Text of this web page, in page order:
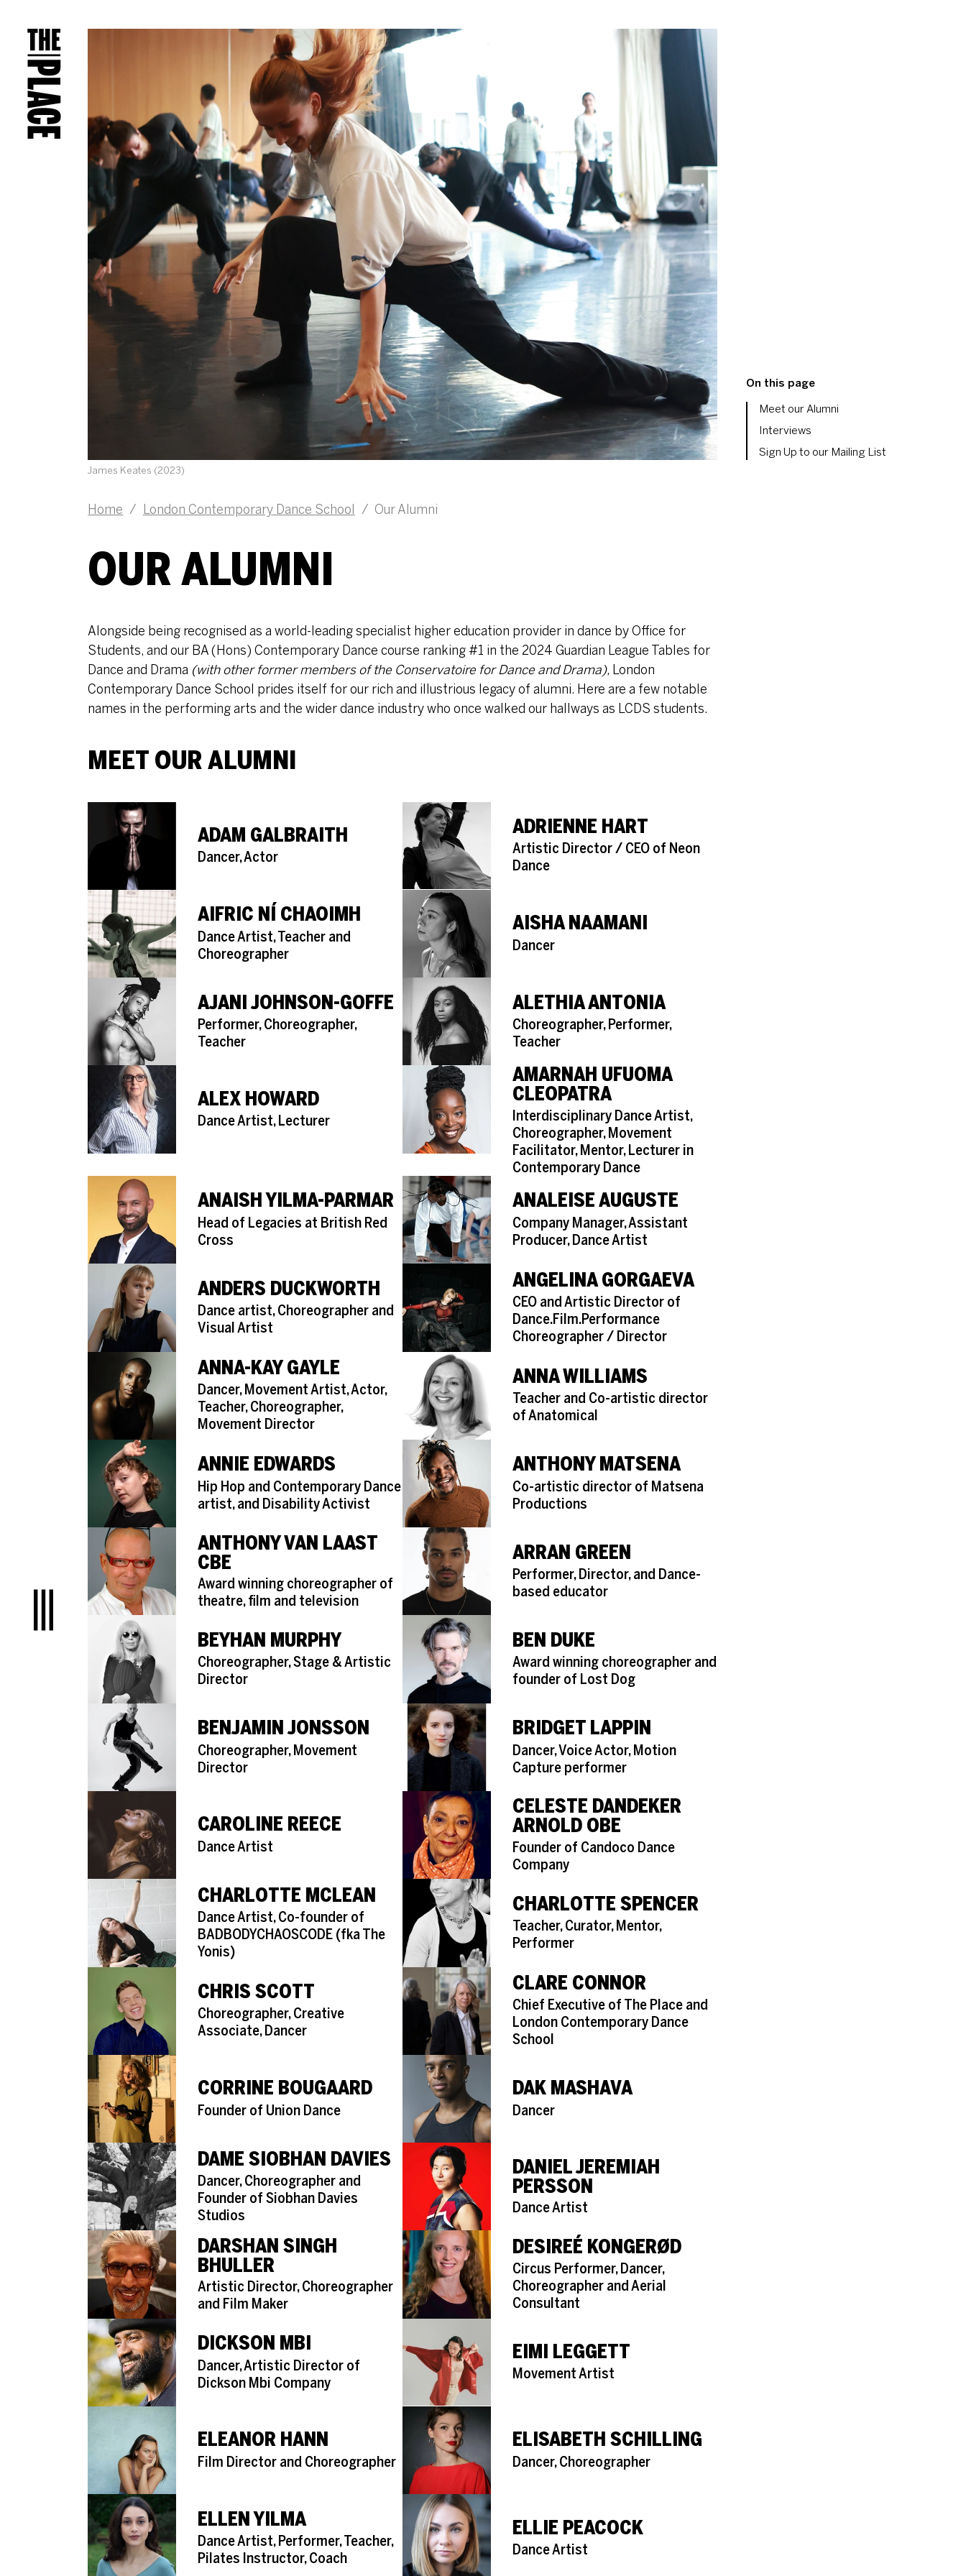
Menu
OUR ALUMNI
Home / London Contemporary Dance School / Our Alumni
James Keates (2023)
Alongside being recognised as a world-leading specialist higher education provider in dance by Office for
Students, and our BA (Hons) Contemporary Dance course ranking #1 in the 2024 Guardian League Tables for
Dance and Drama (with other former members of the Conservatoire for Dance and Drama), London
Contemporary Dance School prides itself for our rich and illustrious legacy of alumni. Here are a few notable
names in the performing arts and the wider dance industry who once walked our hallways as LCDS students.
MEET OUR ALUMNI
ADAM GALBRAITH
Role
Dancer, Actor
ADRIENNE HART
Role
Artistic Director / CEO of Neon
Dance
AIFRIC NÍ CHAOIMH
Role
Dance Artist, Teacher and
Choreographer
AISHA NAAMANI
Role
Dancer
AJANI JOHNSON-GOFFE
Role
Performer, Choreographer,
Teacher
ALETHIA ANTONIA
Role
Choreographer, Performer,
Teacher
ALEX HOWARD
Role
Dance Artist, Lecturer
AMARNAH UFUOMA
CLEOPATRA
Role
Interdisciplinary Dance Artist,
Choreographer, Movement
Facilitator, Mentor, Lecturer in
Contemporary Dance
ANAISH YILMA-PARMAR
Role
Head of Legacies at British Red
Cross
ANALEISE AUGUSTE
Role
Company Manager, Assistant
Producer, Dance Artist
ANDERS DUCKWORTH
Role
Dance artist, Choreographer and
Visual Artist
ANGELINA GORGAEVA
Role
CEO and Artistic Director of
Dance.Film.Performance
Choreographer / Director
ANNA-KAY GAYLE
Role
Dancer, Movement Artist, Actor,
Teacher, Choreographer,
Movement Director
ANNA WILLIAMS
Role
Teacher and Co-artistic director
of Anatomical
ANNIE EDWARDS
Role
Hip Hop and Contemporary Dance
artist, and Disability Activist
ANTHONY MATSENA
Role
Co-artistic director of Matsena
Productions
ANTHONY VAN LAAST
CBE
Role
Award winning choreographer of
theatre, film and television
ARRAN GREEN
Role
Performer, Director, and Dance-
based educator
BEYHAN MURPHY
Role
Choreographer, Stage & Artistic
Director
BEN DUKE
Role
Award winning choreographer and
founder of Lost Dog
BENJAMIN JONSSON
Role
Choreographer, Movement
Director
BRIDGET LAPPIN
Role
Dancer, Voice Actor, Motion
Capture performer
CAROLINE REECE
Role
Dance Artist
CELESTE DANDEKER
ARNOLD OBE
Role
Founder of Candoco Dance
Company
CHARLOTTE MCLEAN
Role
Dance Artist, Co-founder of
BADBODYCHAOSCODE ( fka The
Yonis)
CHARLOTTE SPENCER
Role
Teacher, Curator, Mentor,
Performer
CHRIS SCOTT
Role
Choreographer, Creative
Associate, Dancer
CLARE CONNOR
Role
Chief Executive of The Place and
London Contemporary Dance
School
CORRINE BOUGAARD
Role
Founder of Union Dance
DAK MASHAVA
Role
Dancer
DAME SIOBHAN DAVIES
Role
Dancer, Choreographer and
Founder of Siobhan Davies
Studios
DANIEL JEREMIAH
PERSSON
Role
Dance Artist
DARSHAN SINGH
BHULLER
Role
Artistic Director, Choreographer
and Film Maker
DESIREÉ KONGERØD
Role
Circus Performer, Dancer,
Choreographer and Aerial
Consultant
DICKSON MBI
Role
Dancer, Artistic Director of
Dickson Mbi Company
EIMI LEGGETT
Role
Movement Artist
ELEANOR HANN
Role
Film Director and Choreographer
ELISABETH SCHILLING
Role
Dancer, Choreographer
ELLEN YILMA
Role
Dance Artist, Performer, Teacher,
Pilates Instructor, Coach
ELLIE PEACOCK
Role
Dance Artist
On this page
Meet our Alumni
Interviews
Sign Up to our Mailing List